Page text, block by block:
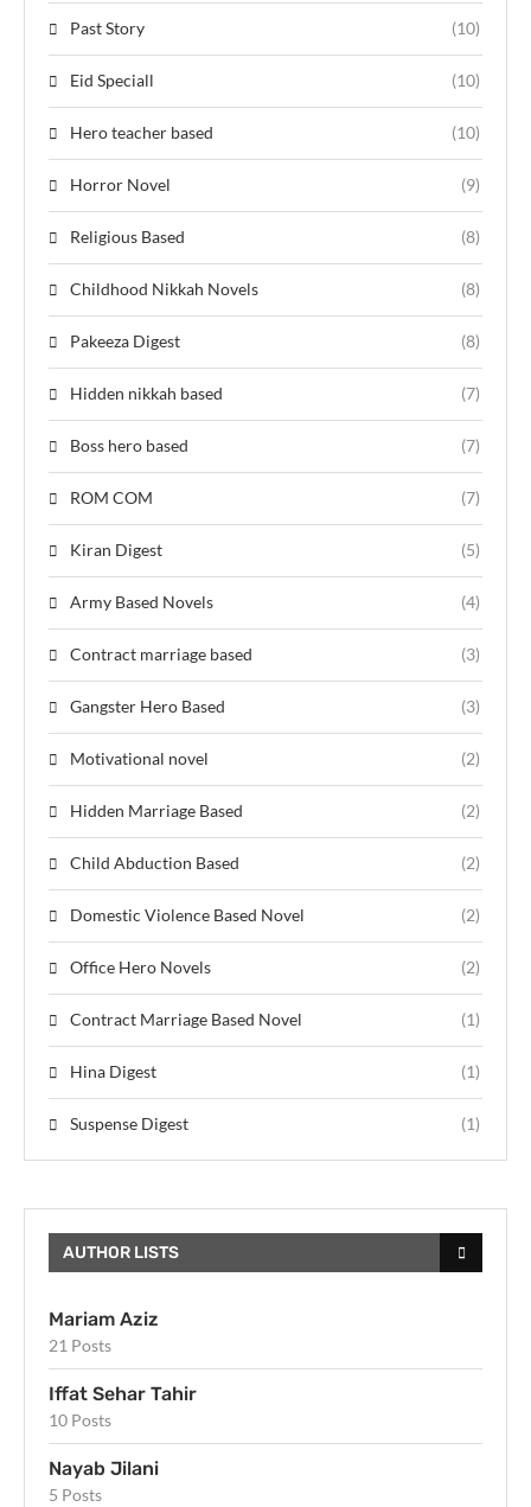
Past Story (10)
Eid Speciall (10)
Hero teacher based (10)
Horror Novel (9)
Religious Based (8)
Childhood Nikkah Novels (8)
Pakeeza Digest (8)
Hidden nikkah based (7)
Boss hero based (7)
ROM COM (7)
Kiran Digest (5)
Army Based Novels (4)
Contract marriage based (3)
Gangster Hero Based (3)
Motivational novel (2)
Hidden Marriage Based (2)
Child Abduction Based (2)
Domestic Violence Based Novel (2)
Office Hero Novels (2)
Contract Marriage Based Novel (1)
Hina Digest (1)
Suspense Digest (1)
AUTHOR LISTS
Mariam Aziz
21 Posts
Iffat Sehar Tahir
10 Posts
Nayab Jilani
5 Posts